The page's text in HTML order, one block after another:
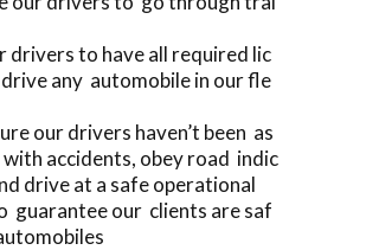
drivers to have all required lic
any automobile in our fle
our drivers haven’t been as
accidents, obey road indic
drive at a safe operational
guarantee our clients are saf